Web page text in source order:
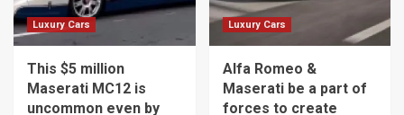
Luxury Cars
This $5 million
Maserati MC12 is
uncommon even by
Luxury Cars
Alfa Romeo &
Maserati be a part of
forces to create